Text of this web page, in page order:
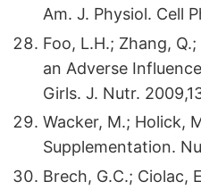
Am. J. Physiol. Cell
Foo, L.H.; Zhang,
an Adverse
Girls. J. Nutr.
Wacker, M.; Holick,
Supplementation.
Brech, G.C.; Ciolac,